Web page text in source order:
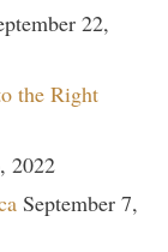
22,
the Right
2022
September 7,